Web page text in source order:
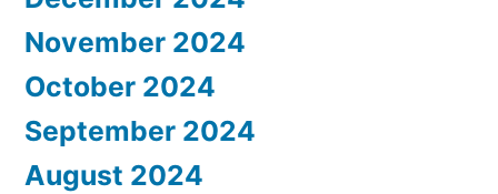
November 2024
October 2024
September 2024
August 2024